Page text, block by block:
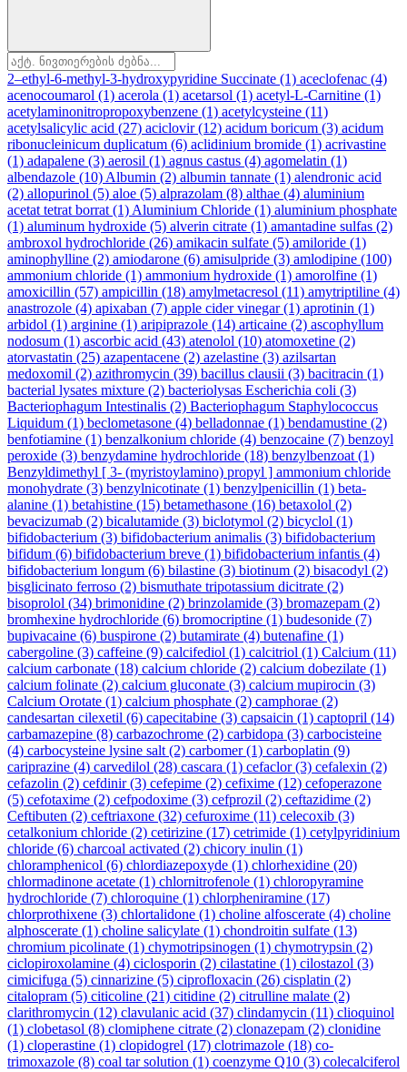
2–ethyl-6-methyl-3-hydroxypyridine Succinate (1) aceclofenac (4)
acenocoumarol (1) acerola (1) acetarsol (1) acetyl-L-Carnitine (1)
acetylaminonitropropoxybenzene (1) acetylcysteine (11)
acetylsalicylic acid (27) aciclovir(12) acidum boricum (3) acidum
ribonucleinicum duplicatum (6) aclidinium bromide (1) acrivastine
(1) adapalene (3) aerosil (1) agnus castus (4) agomelatin (1)
albendazole (10) Albumin (2) albumin tannate (1) alendronic acid
(2) allopurinol (5) aloe (5) alprazolam (8) althae (4) aluminium
acetat tetrat borrat (1) Aluminium Chloride (1) aluminium phosphate
(1) aluminum hydroxide (5) alverin citrate (1) amantadine sulfas (2)
ambroxol hydrochloride (26) amikacin sulfate (5) amiloride (1)
aminophylline (2) amiodarone (6) amisulpride (3) amlodipine (100)
ammonium chloride (1) ammonium hydroxide (1) amorolfine (1)
amoxicillin (57) ampicillin (18) amylmetacresol (11) amytriptiline (4)
anastrozole (4) apixaban (7) apple cider vinegar(1) aprotinin (1)
arbidol (1) arginine (1) aripiprazole (14) articaine (2) ascophyllum
nodosum (1) ascorbic acid (43) atenolol (10) atomoxetine (2)
atorvastatin (25) azapentacene (2) azelastine (3) azilsartan
medoxomil (2) azithromycin (39) bacillus clausii (3) bacitracin (1)
bacterial lysates mixture (2) bacteriolysas Escherichia coli (3)
Bacteriophagum Intestinalis (2) Bacteriophagum Staphylococcus
Liquidum (1) beclometasone (4) belladonnae (1) bendamustine (2)
benfotiamine (1) benzalkonium chloride (4) benzocaine (7) benzoyl
peroxide (3) benzydamine hydrochloride (18) benzylbenzoat (1)
Benzyldimethyl [ 3- (myristoylamino) propyl ] ammonium chloride
monohydrate (3) benzylnicotinate (1) benzylpenicillin (1) beta-
alanine (1) betahistine (15) betamethasone (16) betaxolol (2)
bevacizumab (2) bicalutamide (3) biclotymol (2) bicyclol (1)
bifidobacterium (3) bifidobacterium animalis (3) bifidobacterium
bifidum (6) bifidobacterium breve (1) bifidobacterium infantis (4)
bifidobacterium longum (6) bilastine (3) biotinum (2) bisacodyl (2)
bisglicinato ferroso (2) bismuthate tripotassium dicitrate (2)
bisoprolol (34) brimonidine (2) brinzolamide (3) bromazepam (2)
bromhexine hydrochloride (6) bromocriptine (1) budesonide (7)
bupivacaine (6) buspirone (2) butamirate (4) butenafine (1)
cabergoline (3) caffeine (9) calcifediol (1) calcitriol (1) Calcium (11)
calcium carbonate (18) calcium chloride (2) calcium dobezilate (1)
calcium folinate (2) calcium gluconate (3) calcium mupirocin (3)
Calcium Orotate (1) calcium phosphate (2) camphorae (2)
candesartan cilexetil (6) capecitabine (3) capsaicin (1) captopril (14)
carbamazepine (8) carbazochrome (2) carbidopa (3) carbocisteine
(4) carbocysteine lysine salt (2) carbomer(1) carboplatin (9)
cariprazine (4) carvedilol (28) cascara (1) cefaclor(3) cefalexin (2)
cefazolin (2) cefdinir(3) cefepime (2) cefixime (12) cefoperazone
(5) cefotaxime (2) cefpodoxime (3) cefprozil (2) ceftazidime (2)
Ceftibuten (2) ceftriaxone (32) cefuroxime (11) celecoxib (3)
cetalkonium chloride (2) cetirizine (17) cetrimide (1) cetylpyridinium
chloride (6) charcoal activated (2) chicory inulin (1)
chloramphenicol (6) chlordiazepoxyde (1) chlorhexidine (20)
chlormadinone acetate (1) chlornitrofenole (1) chloropyramine
hydrochloride (7) chloroquine (1) chlorpheniramine (17)
chlorprothixene (3) chlortalidone (1) choline alfoscerate (4) choline
alphoscerate (1) choline salicylate (1) chondroitin sulfate (13)
chromium picolinate (1) chymotripsinogen (1) chymotrypsin (2)
ciclopiroxolamine (4) ciclosporin (2) cilastatine (1) cilostazol (3)
cimicifuga (5) cinnarizine (5) ciprofloxacin (26) cisplatin (2)
citalopram (5) citicoline (21) citidine (2) citrulline malate (2)
clarithromycin (12) clavulanic acid (37) clindamycin (11) clioquinol
(1) clobetasol (8) clomiphene citrate (2) clonazepam (2) clonidine
(1) cloperastine (1) clopidogrel (17) clotrimazole (18) co-
trimoxazole (8) coal tar solution (1) coenzyme Q10 (3) colecalciferol